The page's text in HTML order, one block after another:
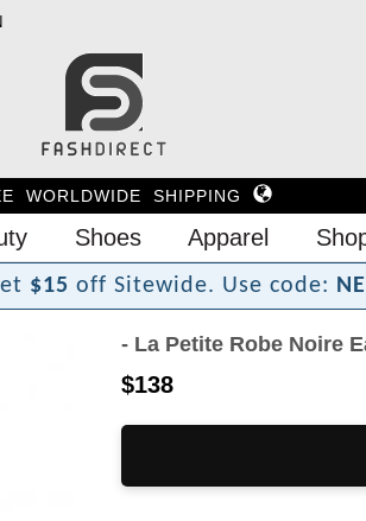
WORLDWIDE SHIPPING
Shoes Apparel
$15 off Sitewide. Use code:
- La Petite Robe Noire
$138